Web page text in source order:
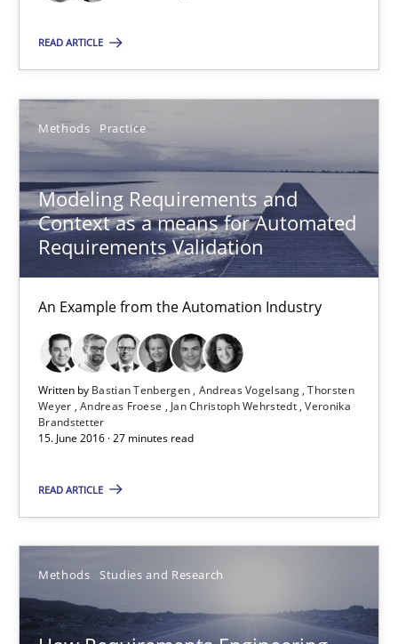
READ ARTICLE
Methods Practice
Modeling Requirements and
Context as a means for Automated
Requirements Validation
An Example from the Automation Industry
Written by Bastian Tenbergen Andreas Vogelsang Thorsten
Weyer Andreas Froese Jan Christoph Wehrstedt Veronika
Brandstetter
15. June 2016 · 27 minutes read
READ ARTICLE
Methods Studies and Research
21.02.2017
26 minutes
Modeling Requirements and Context as a means for
An Example from the Automation Industry
Methods Practice
Bastian Tenbergen
Andreas Vogelsang
Thorsten Weyer
Veronika Brandstetter
15.06.2016